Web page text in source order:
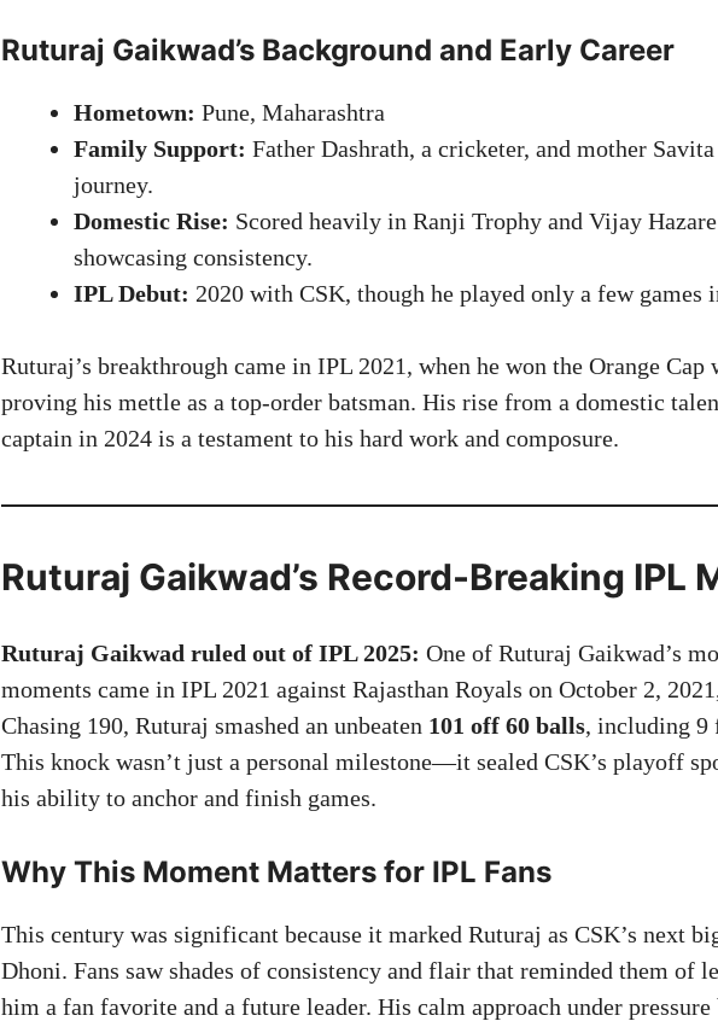
Ruturaj Gaikwad’s Background and Early Career
Hometown: Pune, Maharashtra
Family Support: Father Dashrath, a cricketer, and mother
journey.
Domestic Rise: Scored heavily in Ranji Trophy and Vijay
showcasing consistency.
IPL Debut: 2020 with CSK, though he played only a few games
Ruturaj’s breakthrough came in IPL 2021, when he won the Orange Cap
proving his mettle as a top-order batsman. His rise from a domestic
captain in 2024 is a testament to his hard work and composure.
Ruturaj Gaikwad’s Record-Breaking IPL
Ruturaj Gaikwad ruled out of IPL 2025: One of Ruturaj Gaikwad’s
moments came in IPL 2021 against Rajasthan Royals on October 2,
Chasing 190, Ruturaj smashed an unbeaten 101 off 60 balls, including 9
This knock wasn’t just a personal milestone—it sealed CSK’s playoff
his ability to anchor and finish games.
Why This Moment Matters for IPL Fans
This century was significant because it marked Ruturaj as CSK’s next
Dhoni. Fans saw shades of consistency and flair that reminded them of
him a fan favorite and a future leader. His calm approach under pressure